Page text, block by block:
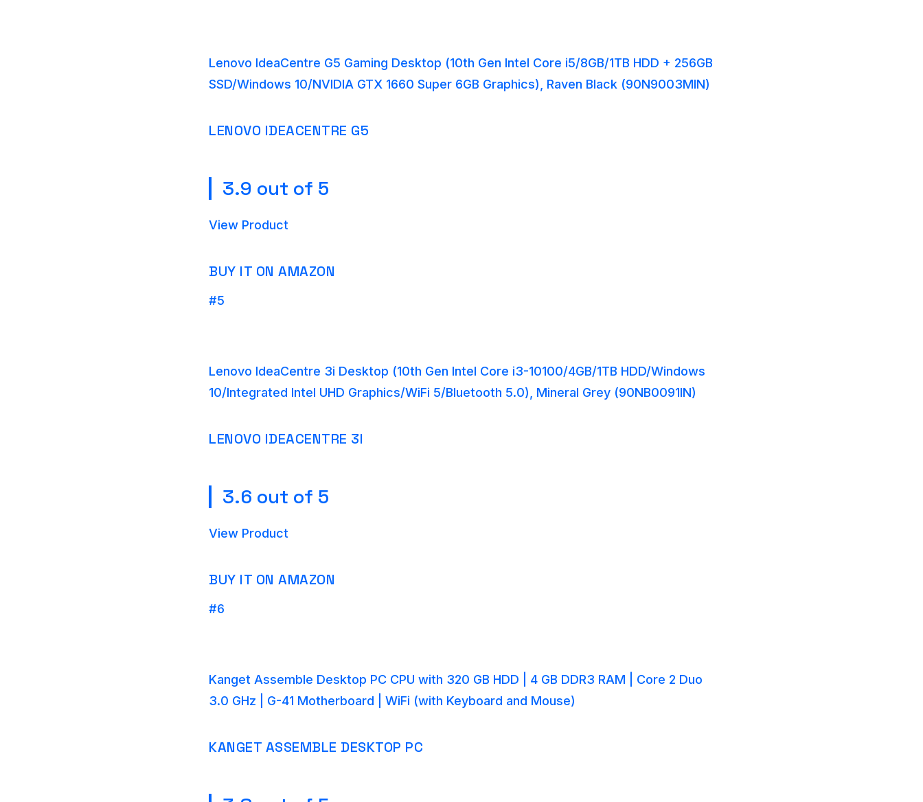
Lenovo IdeaCentre G5 Gaming Desktop (10th Gen Intel Core i5/8GB/1TB HDD + 256GB
SSD/Windows 10/NVIDIA GTX 1660 Super 6GB Graphics), Raven Black (90N9003MIN)
LENOVO IDEACENTRE G5
3.9 out of 5
View Product
BUY IT ON AMAZON
#5
Lenovo IdeaCentre 3i Desktop (10th Gen Intel Core i3-10100/4GB/1TB HDD/Windows
10/Integrated Intel UHD Graphics/WiFi 5/Bluetooth 5.0), Mineral Grey (90NB0091IN)
LENOVO IDEACENTRE 3I
3.6 out of 5
View Product
BUY IT ON AMAZON
#6
Kanget Assemble Desktop PC CPU with 320 GB HDD | 4 GB DDR3 RAM | Core 2 Duo
3.0 GHz | G-41 Motherboard | WiFi (with Keyboard and Mouse)
KANGET ASSEMBLE DESKTOP PC